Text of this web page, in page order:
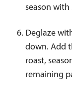
season with
Deglaze
down. Add
roast,
remaining